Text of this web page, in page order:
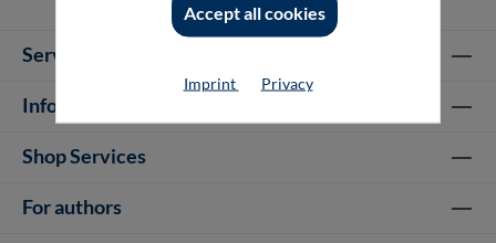
Service hotline
Information
Shop Services
For authors
Accept all cookies
Imprint Privacy